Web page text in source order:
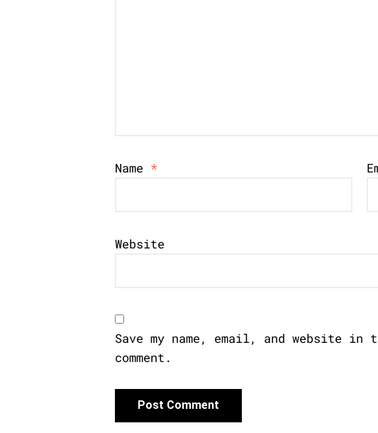
Name *
Website
Save my name, email, and website
comment.